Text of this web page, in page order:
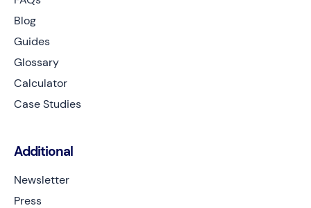
Blog
Guides
Glossary
Calculator
Case Studies
Additional
Newsletter
Press